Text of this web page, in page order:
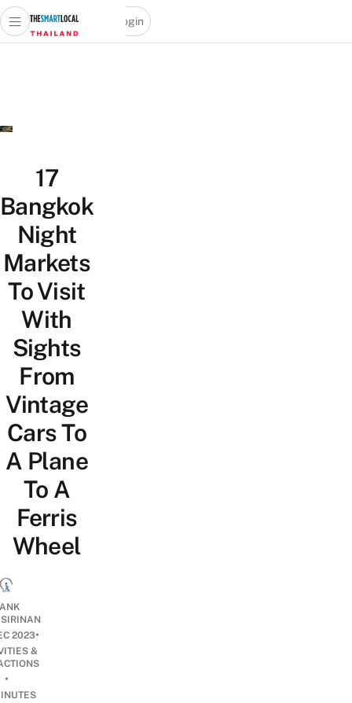
Open main menuOpen search popup
Login
menu
17
Bangkok
Night
Markets
To Visit
With
Sights
From
Vintage
Cars To
A Plane
To A
Ferris
Wheel
2023•
&
•